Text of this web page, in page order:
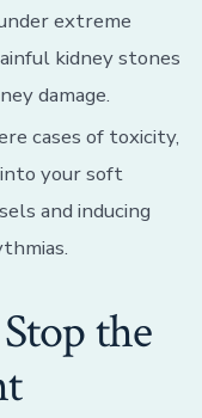
extreme
kidney stones
damage.
cases of toxicity,
your soft
and inducing
the